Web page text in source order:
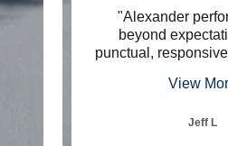
"Alexander
beyond
punctual,
View
Jeff L